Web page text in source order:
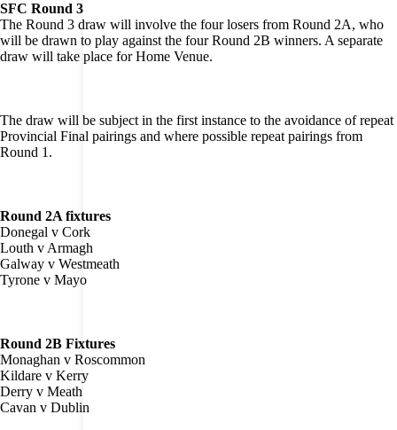
SFC Round 3
The Round 3 draw will involve the four losers from Round 2A, who
will be drawn to play against the four Round 2B winners. A separate
draw will take place for Home Venue.
The draw will be subject in the first instance to the avoidance of repeat
Provincial Final pairings and where possible repeat pairings from
Round 1.
Round 2A fixtures
Donegal v Cork
Louth v Armagh
Galway v Westmeath
Tyrone v Mayo
Round 2B Fixtures
Monaghan v Roscommon
Kildare v Kerry
Derry v Meath
Cavan v Dublin